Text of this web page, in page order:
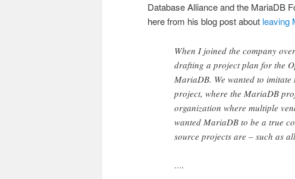
Database Alliance and the MariaDB
here from his blog post about leaving
When I joined the company
drafting a project plan for the
MariaDB. We wanted to
project, where the MariaDB
organization where multiple
wanted MariaDB to be a true
source projects are – such as
….